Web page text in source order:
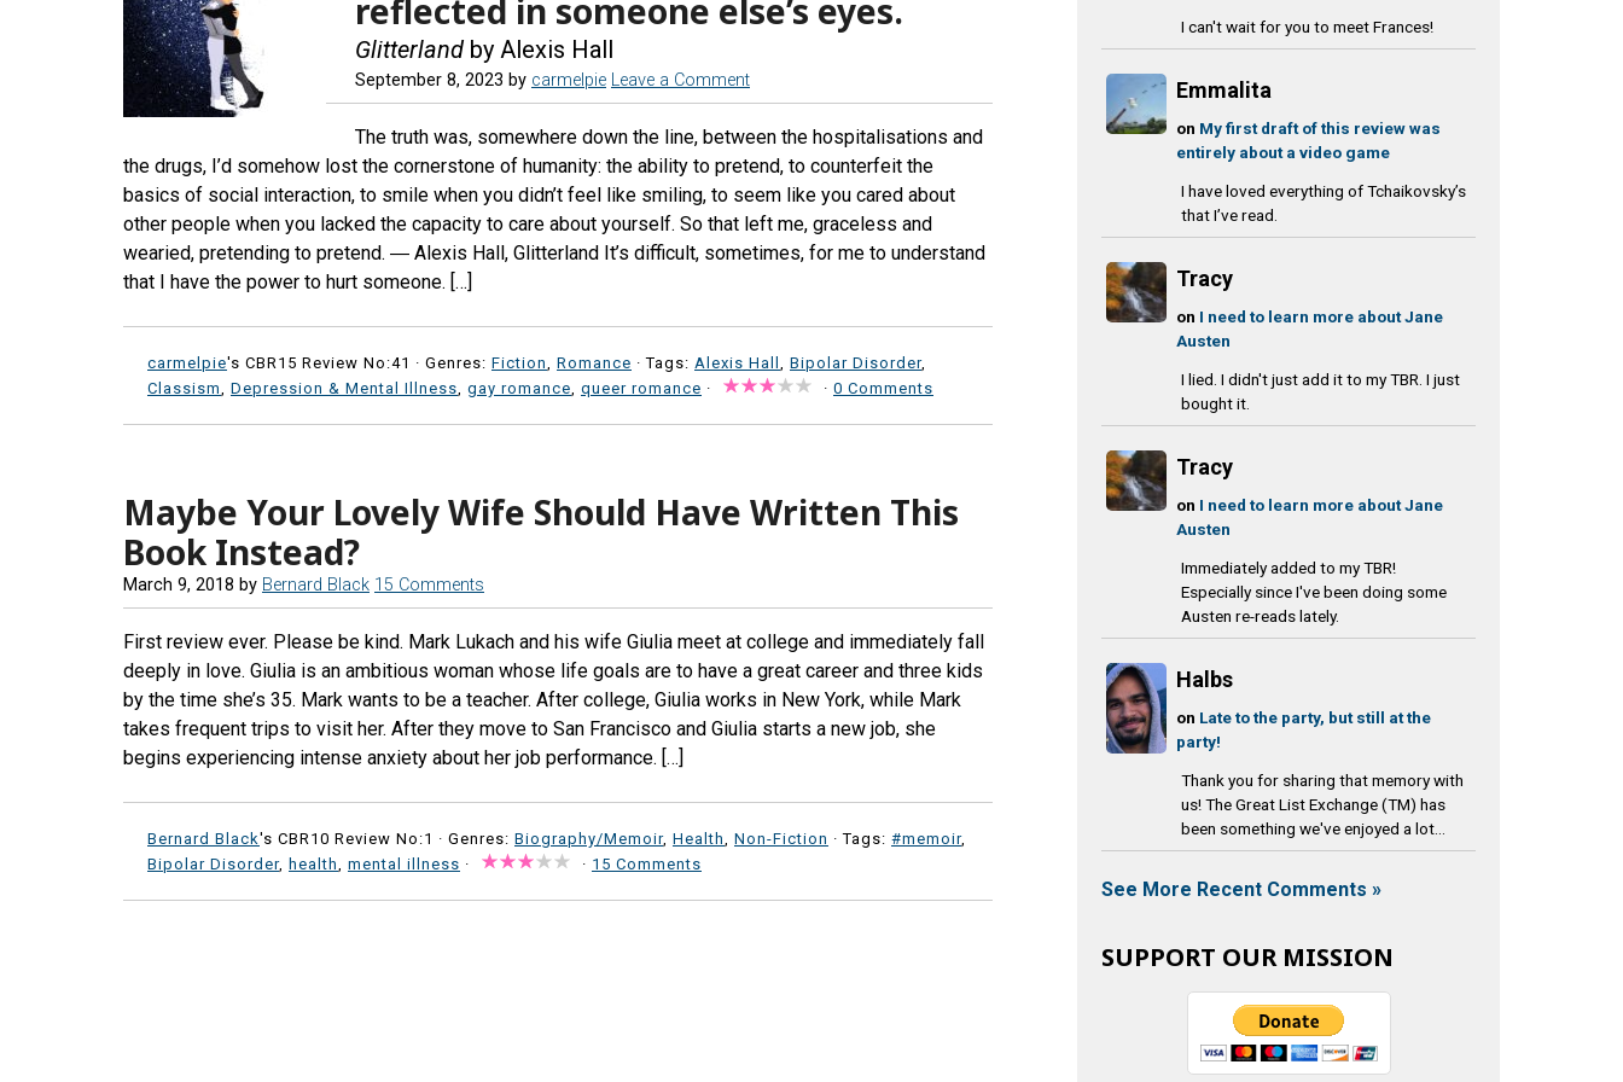
reflected in someone else’s eyes.
Glitterland by Alexis Hall
September 8, 2023 by carmelpie Leave a Comment
The truth was, somewhere down the line, between the hospitalisations and
the drugs, I’d somehow lost the cornerstone of humanity: the ability to pretend, to counterfeit the
basics of social interaction, to smile when you didn’t feel like smiling, to seem like you cared about
other people when you lacked the capacity to care about yourself. So that left me, graceless and
wearied, pretending to pretend. ― Alexis Hall, Glitterland It’s difficult, sometimes, for me to understand
that I have the power to hurt someone. […]
carmelpie's CBR15 Review No:41 · Genres: Fiction Romance · Tags: Alexis Hall Bipolar Disorder,
Classism
Depression & Mental Illness gay romance queer romance · · 0 Comments
Maybe Your Lovely Wife Should Have Written This
Book Instead?
March 9, 2018 by Bernard Black 15 Comments
First review ever. Please be kind. Mark Lukach and his wife Giulia meet at college and immediately fall
deeply in love. Giulia is an ambitious woman whose life goals are to have a great career and three kids
by the time she’s 35. Mark wants to be a teacher. After college, Giulia works in New York, while Mark
takes frequent trips to visit her. After they move to San Francisco and Giulia starts a new job, she
begins experiencing intense anxiety about her job performance. […]
Bernard Black's CBR10 Review No:1 · Genres: Biography/Memoir, Health Non-Fiction · Tags: #memoir,
Bipolar Disorder, health mental illness · · 15 Comments
I can't wait for you to meet Frances!
Emmalita
on My first draft of this review was
entirely about a video game
I have loved everything of Tchaikovsky’s
that I’ve read.
Tracy
on I need to learn more about Jane
Austen
I lied. I didn't just add it to my TBR. I just
bought it.
Tracy
on I need to learn more about Jane
Austen
Immediately added to my TBR!
Especially since I've been doing some
Austen re-reads lately.
Halbs
on Late to the party, but still at the
party!
Thank you for sharing that memory with
us! The Great List Exchange (TM) has
been something we've enjoyed a lot...
See More Recent Comments »
SUPPORT OUR MISSION